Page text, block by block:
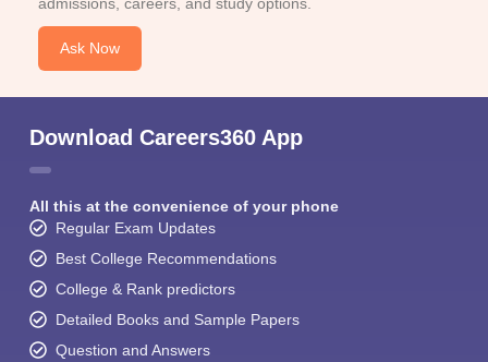
Ask Now
Download Careers360 App
All this at the convenience of your phone
Regular Exam Updates
Best College Recommendations
College & Rank predictors
Detailed Books and Sample Papers
Question and Answers